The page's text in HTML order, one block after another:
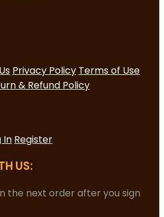
Privacy Policy Terms of Use
& Refund Policy
In Register
US:
the next order after you sign